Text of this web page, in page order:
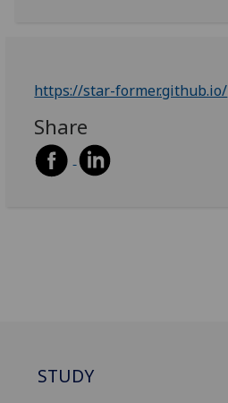
https://star-former.github.io/
Share
STUDY